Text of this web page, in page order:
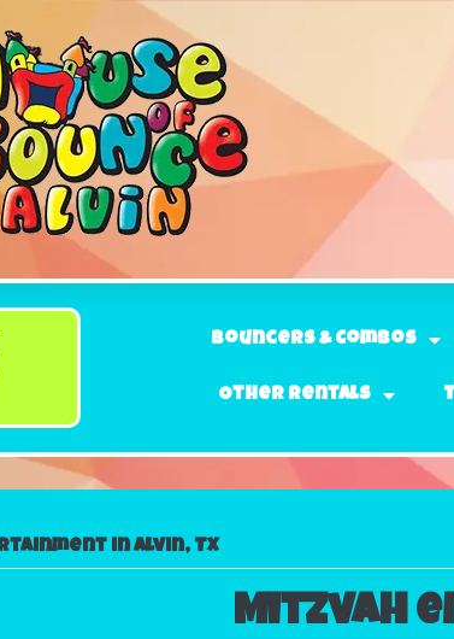
Bouncers & Combos
Other Rentals
in Alvin, TX
Mitzvah